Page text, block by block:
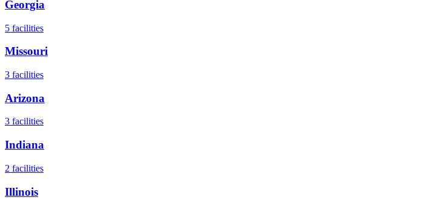
Georgia
5 facilities
Missouri
3 facilities
Arizona
3 facilities
Indiana
2 facilities
Illinois